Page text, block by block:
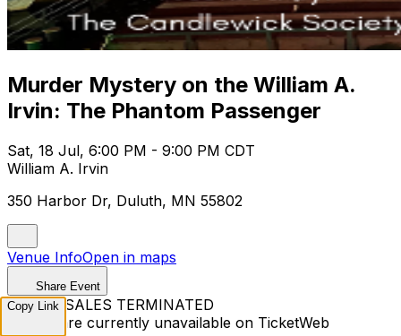
Murder Mystery on the William A.
Irvin: The Phantom Passenger
Sat, 18 Jul, 6:00 PM - 9:00 PM CDT
William A. Irvin
350 Harbor Dr, Duluth, MN 55802
Venue InfoOpen in maps
Share Event
TICKET SALES TERMINATED
Tickets are currently unavailable on TicketWeb
Copy Link